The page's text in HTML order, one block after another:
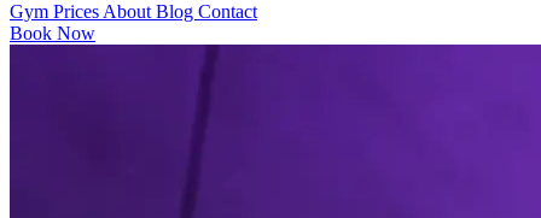
Gym Prices About Blog Contact
Book Now